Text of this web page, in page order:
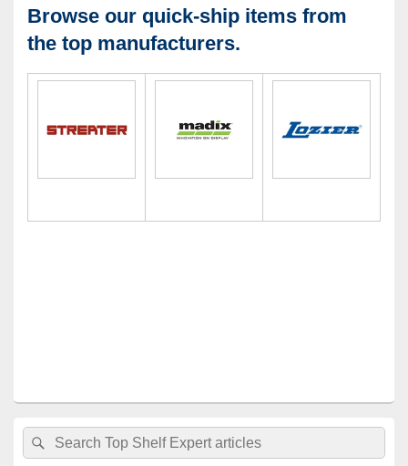
Browse our quick-ship items from
the top manufacturers.
Primary
Sidebar
Widget
Search
for:
Search